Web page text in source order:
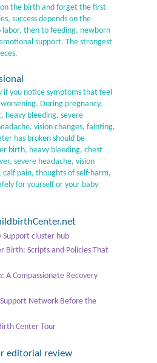
on the birth and forget the first
success depends on the
then to feeding, newborn
support. The strongest
you notice symptoms that feel
During pregnancy,
heavy bleeding, severe
vision changes, fainting,
has broken should be
birth, heavy bleeding, chest
severe headache, vision
calf pain, thoughts of self-harm,
for yourself or your baby
Support cluster hub
Birth: Scripts and Policies That
A Compassionate Recovery
Network Before the
Center Tour
editorial review